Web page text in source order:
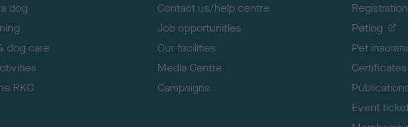
dog
dog care
RKC
Contact us/help centre
Job opportunities
Our facilities
Media Centre
Campaigns
Petlog
Pet
Certificates
Event